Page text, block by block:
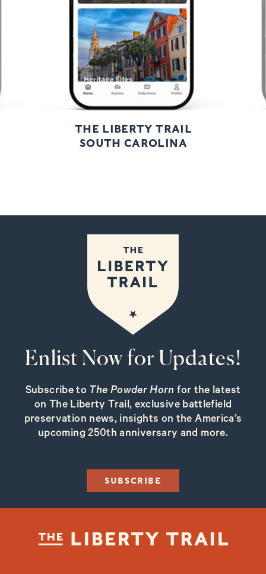
THE LIBERTY TRAIL
SOUTH CAROLINA
Enlist Now for Updates!
Subscribe to The Powder Horn for the latest
on The Liberty Trail, exclusive battlefield
preservation news, insights on the America’s
upcoming 250th anniversary and more.
SUBSCRIBE